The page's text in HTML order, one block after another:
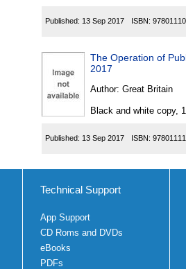
Published: 13 Sep 2017 ISBN:
The Operation of
2017
Author: Great Britain
Black and white copy,
Published: 13 Sep 2017 ISBN:
Technical Support
App Support
CD Roms and DVDs
eBooks
PDFs